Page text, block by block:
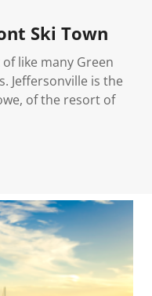
Ski Town
like many Green
Jeffersonville is the
of the resort of